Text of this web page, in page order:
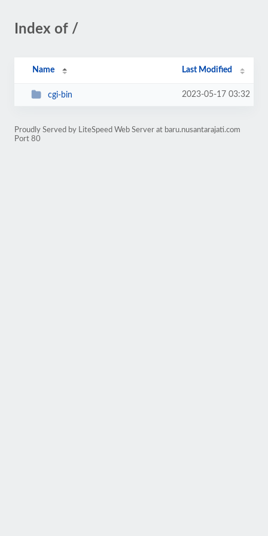
Index of /
Name Last Modified
cgi-bin 2023-05-17 03:32
Proudly Served by LiteSpeed Web Server at baru.nusantarajati.com
Port 80